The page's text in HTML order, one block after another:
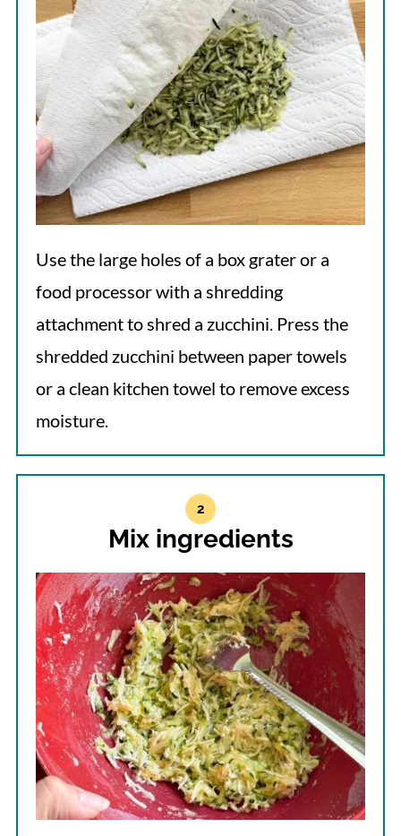
Use the large holes of a box grater or a
food processor with a shredding
attachment to shred a zucchini. Press the
shredded zucchini between paper towels
or a clean kitchen towel to remove excess
moisture.
Mix ingredients